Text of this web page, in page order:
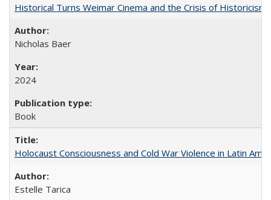
Historical Turns Weimar Cinema and the Crisis of Historicism
Nicholas Baer
2024
Book
Holocaust Consciousness and Cold War Violence in Latin
Estelle Tarica